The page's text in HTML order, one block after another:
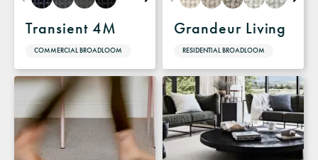
Transient 4M
COMMERCIAL BROADLOOM
Grandeur Living
RESIDENTIAL BROADLOOM